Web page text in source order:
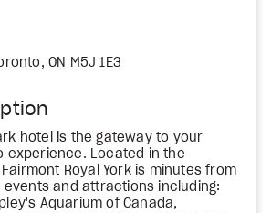
ON M5J 1E3
hotel is the gateway to your
experience. Located in the
Royal York is minutes from
events and attractions including:
Aquarium of Canada,